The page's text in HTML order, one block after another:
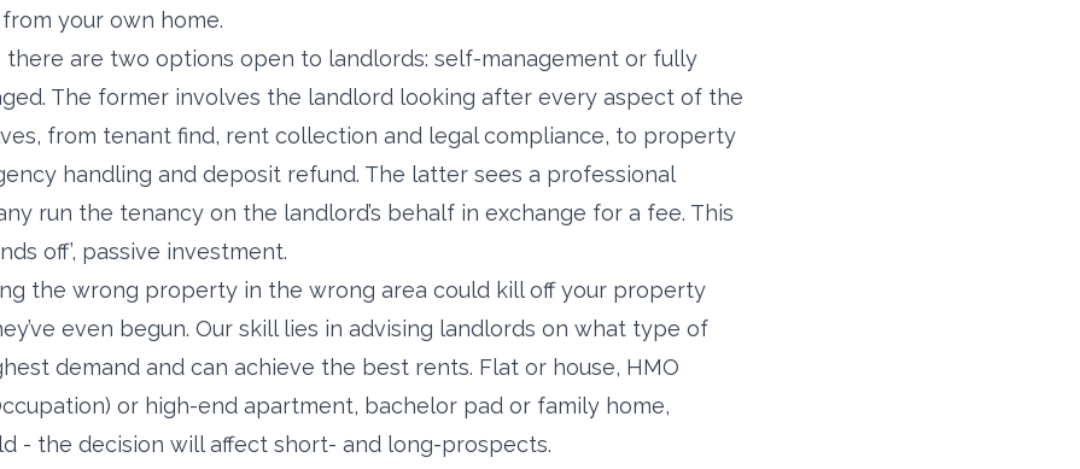
your own home.
there are two options open to landlords: self-management or fully
The former involves the landlord looking after every aspect of the
from tenant find, rent collection and legal compliance, to property
handling and deposit refund. The latter sees a professional
run the tenancy on the landlord’s behalf in exchange for a fee. This
off’, passive investment.
the wrong property in the wrong area could kill off your property
even begun. Our skill lies in advising landlords on what type of
demand and can achieve the best rents. Flat or house, HMO
or high-end apartment, bachelor pad or family home,
- the decision will affect short- and long-prospects.